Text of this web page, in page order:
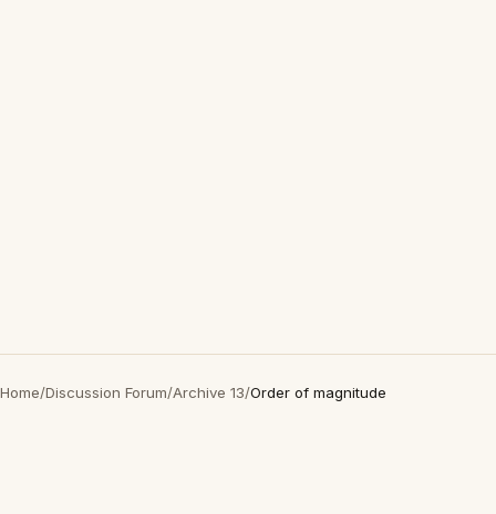
Home/Discussion Forum/Archive 13/Order of magnitude